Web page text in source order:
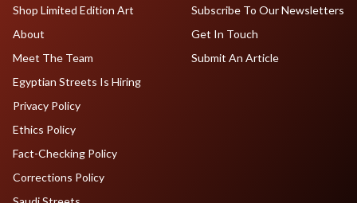
Shop Limited Edition Art
About
Meet The Team
Egyptian Streets Is Hiring
Subscribe To Our Newsletters
Get In Touch
Submit An Article
Privacy Policy
Ethics Policy
Fact-Checking Policy
Corrections Policy